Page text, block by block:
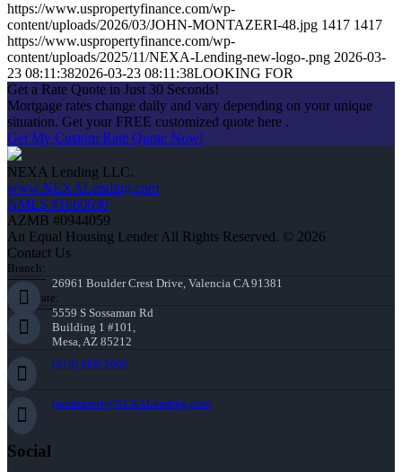
https://www.uspropertyfinance.com/wp-
content/uploads/2026/03/JOHN-MONTAZERI-48.jpg 1417 1417
https://www.uspropertyfinance.com/wp-
content/uploads/2025/11/NEXA-Lending-new-logo-.png 2026-03-
23 08:11:382026-03-23 08:11:38LOOKING FOR
Get a Rate Quote in Just 30 Seconds!
Mortgage rates change daily and vary depending on your unique
situation. Get your FREE customized quote here .
Get My Custom Rate Quote Now!
NEXA Lending LLC.
www.NEXALending.com
NMLS #1660690
AZMB #0944059
An Equal Housing Lender All Rights Reserved. © 2026
Contact Us
Branch:
26961 Boulder Crest Drive, Valencia CA 91381
Corporate:
5559 S Sossaman Rd
Building 1 #101,
Mesa, AZ 85212
(818) 660-2660
jmontazeri@NEXALending.com
Social